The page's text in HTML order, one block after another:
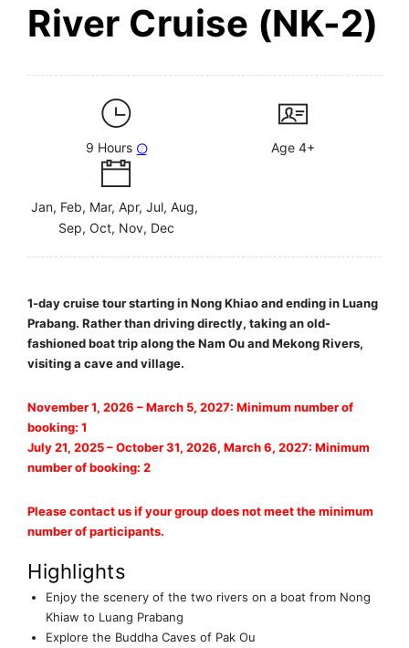
River Cruise (NK-2)
9 Hours Age 4+
Jan, Feb, Mar, Apr, Jul, Aug,
Sep, Oct, Nov, Dec
1-day cruise tour starting in Nong Khiao and ending in Luang
Prabang. Rather than driving directly, taking an old-
fashioned boat trip along the Nam Ou and Mekong Rivers,
visiting a cave and village.
November 1, 2026 – March 5, 2027: Minimum number of
booking: 1
July 21, 2025 – October 31, 2026, March 6, 2027: Minimum
number of booking: 2
Please contact us if your group does not meet the minimum
number of participants.
Highlights
Enjoy the scenery of the two rivers on a boat from Nong
Khiaw to Luang Prabang
Explore the Buddha Caves of Pak Ou